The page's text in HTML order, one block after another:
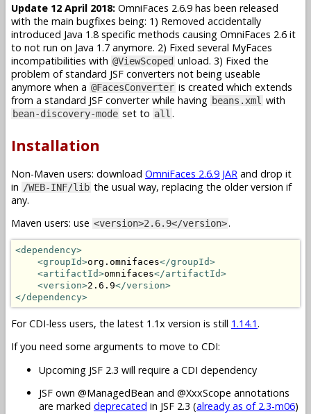
Update 12 April 2018: OmniFaces 2.6.9 has been released
with the main bugfixes being: 1) Removed accidentally
introduced Java 1.8 specific methods causing OmniFaces 2.6 it
to not run on Java 1.7 anymore. 2) Fixed several MyFaces
incompatibilities with @ViewScoped unload. 3) Fixed the
problem of standard JSF converters not being useable
anymore when a @FacesConverter is created which extends
from a standard JSF converter while having beans.xml with
bean-discovery-mode set to all .
Installation
Non-Maven users: download OmniFaces 2.6.9 JAR and drop it
in /WEB-INF/lib the usual way, replacing the older version if
any.
Maven users: use <version>2.6.9</version>.
<dependency>
<groupId>org.omnifaces</groupId>
<artifactId>omnifaces</artifactId>
<version>2.6.9</version>
</dependency>
For CDI-less users, the latest 1.1x version is still 1.14.1.
If you need some arguments to move to CDI:
Upcoming JSF 2.3 will require a CDI dependency
JSF own @ManagedBean and @XxxScope annotations
are marked deprecated in JSF 2.3 (already as of 2.3-m06)